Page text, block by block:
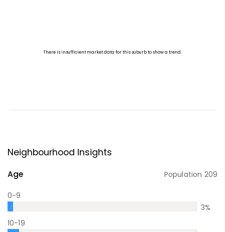
Neighbourhood Insights
Age Population 209
0-9
3%
10-19